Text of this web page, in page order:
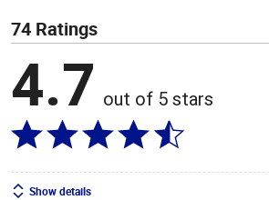
74 Ratings
4.7 out of 5 stars
Show details